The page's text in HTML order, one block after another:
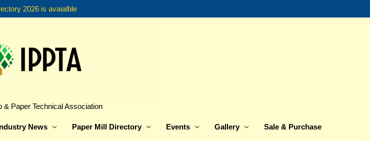
2026 is avaialble
& Paper Technical Association
News Paper Mill Directory Events Gallery Sale & Purchase